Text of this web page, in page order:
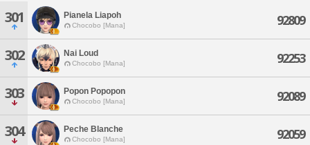
301 Pianela Liapoh
Chocobo [Mana] 92809
302 Nai Loud
Chocobo [Mana] 92253
303 Popon Popopon
Chocobo [Mana] 92089
304 Peche Blanche
Chocobo [Mana] 92059